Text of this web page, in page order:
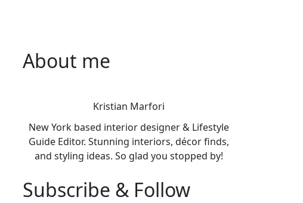
About me
Kristian Marfori
New York based interior designer & Lifestyle
Guide Editor. Stunning interiors, décor finds,
and styling ideas. So glad you stopped by!
Subscribe & Follow